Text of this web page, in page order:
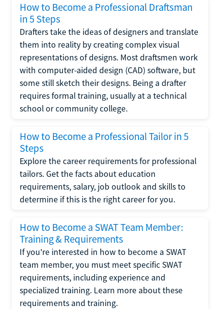
How to Become a Professional Draftsman
in 5 Steps
Drafters take the ideas of designers and translate
them into reality by creating complex visual
representations of designs. Most draftsmen work
with computer-aided design (CAD) software, but
some still sketch their designs. Being a drafter
requires formal training, usually at a technical
school or community college.
How to Become a Professional Tailor in 5
Steps
Explore the career requirements for professional
tailors. Get the facts about education
requirements, salary, job outlook and skills to
determine if this is the right career for you.
How to Become a SWAT Team Member:
Training & Requirements
If you're interested in how to become a SWAT
team member, you must meet specific SWAT
requirements, including experience and
specialized training. Learn more about these
requirements and training.